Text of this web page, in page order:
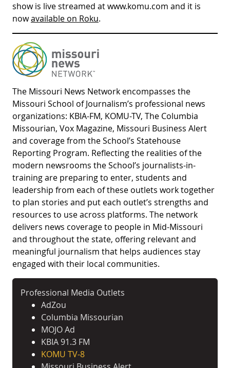
show is live streamed at www.komu.com and it is
nowavailable on Roku.
The Missouri News Network encompasses the
Missouri School of Journalism’s professional news
organizations: KBIA-FM, KOMU-TV, The Columbia
Missourian, Vox Magazine, Missouri Business Alert
and coverage from the School’s Statehouse
Reporting Program. Reflecting the realities of the
modern newsrooms the School’s journalists-in-
training are preparing to enter, students and
leadership from each of these outlets work together
to plan stories and put each outlet’s strengths and
resources to use across platforms. The network
delivers news coverage to people in Mid-Missouri
and throughout the state, offering relevant and
meaningful journalism that helps audiences stay
engaged with their local communities.
Professional Media Outlets
AdZou
Columbia Missourian
MOJO Ad
KBIA 91.3 FM
KOMU TV-8